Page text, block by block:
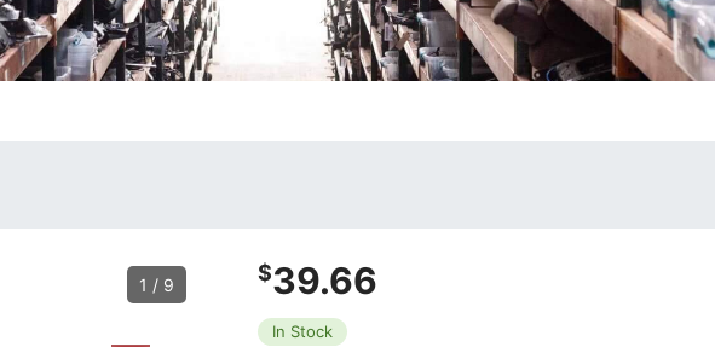
1 / 9 $39.66
In Stock